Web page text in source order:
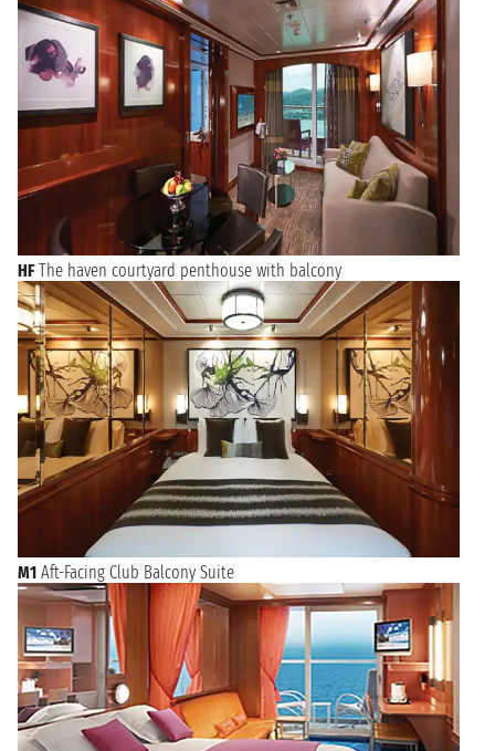
HF The haven courtyard penthouse with balcony
M1 Aft-Facing Club Balcony Suite